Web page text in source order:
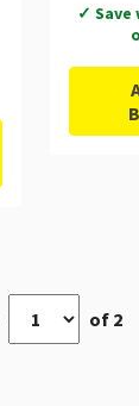
✓ Save
of 2